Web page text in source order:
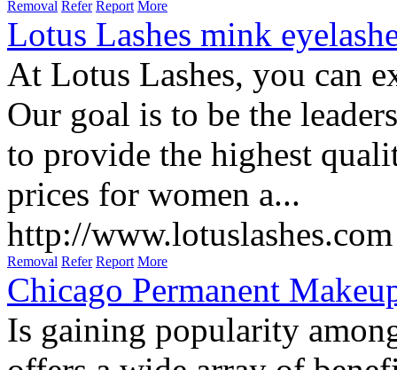
influenced by products that
http://www.beautybay.com/
Removal Refer Report More
Lotus Lashes mink
At Lotus Lashes, you can
Our goal is to be the
to provide the highest
prices for women a...